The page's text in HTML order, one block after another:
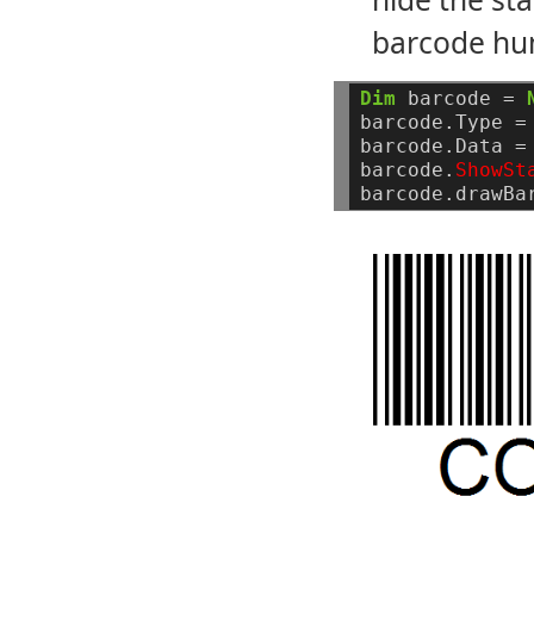
barcode
Dim barcode =
barcode.Type =
barcode.Data =
barcode.